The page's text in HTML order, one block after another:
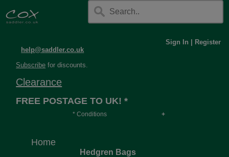
help@saddler.co.uk
Sign In Register
Subscribe for discounts.
Clearance
FREE POSTAGE TO UK! *
* Conditions
long or heavy.
Home
Hedgren Bags